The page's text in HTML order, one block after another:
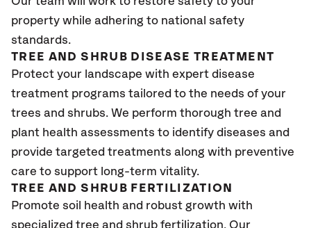
property while adhering to national safety
standards.
TREE AND SHRUB DISEASE TREATMENT
Protect your landscape with expert disease
treatment programs tailored to the needs of your
trees and shrubs. We perform thorough tree and
plant health assessments to identify diseases and
provide targeted treatments along with preventive
care to support long-term vitality.
TREE AND SHRUB FERTILIZATION
Promote soil health and robust growth with
specialized tree and shrub fertilization. Our